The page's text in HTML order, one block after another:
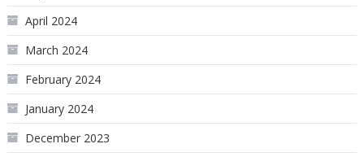
April 2024
March 2024
February 2024
January 2024
December 2023